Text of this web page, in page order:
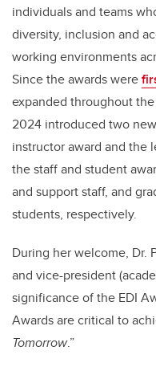
individuals and teams
diversity, inclusion and
working environments
Since the awards were
expanded throughout
2024 introduced two
instructor award and the
the staff and student
and support staff, and
students, respectively.
During her welcome, Dr.
and vice-president
significance of the EDI
Awards are critical to
Tomorrow.”